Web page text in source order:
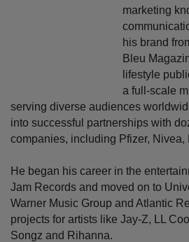
marketing
his brand
Bleu
lifestyle
a full-scale
serving diverse audiences
into successful partnerships with
companies, including Pfizer, Nivea,
He began his career in the
Jam Records and moved on to
Warner Music Group and Atlantic
projects for artists like Jay-Z, LL
Songz and Rihanna.